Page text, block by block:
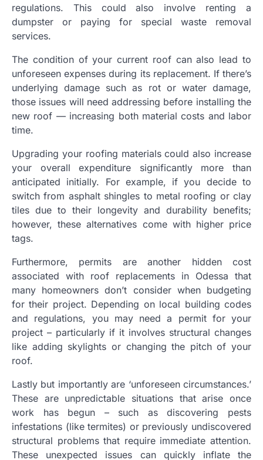
regulations. This could also involve renting a
dumpster or paying for special waste removal
services.
The condition of your current roof can also lead to
unforeseen expenses during its replacement. If there’s
underlying damage such as rot or water damage,
those issues will need addressing before installing the
new roof — increasing both material costs and labor
time.
Upgrading your roofing materials could also increase
your overall expenditure significantly more than
anticipated initially. For example, if you decide to
switch from asphalt shingles to metal roofing or clay
tiles due to their longevity and durability benefits;
however, these alternatives come with higher price
tags.
Furthermore, permits are another hidden cost
associated with roof replacements in Odessa that
many homeowners don’t consider when budgeting
for their project. Depending on local building codes
and regulations, you may need a permit for your
project – particularly if it involves structural changes
like adding skylights or changing the pitch of your
roof.
Lastly but importantly are ‘unforeseen circumstances.’
These are unpredictable situations that arise once
work has begun – such as discovering pests
infestations (like termites) or previously undiscovered
structural problems that require immediate attention.
These unexpected issues can quickly inflate the